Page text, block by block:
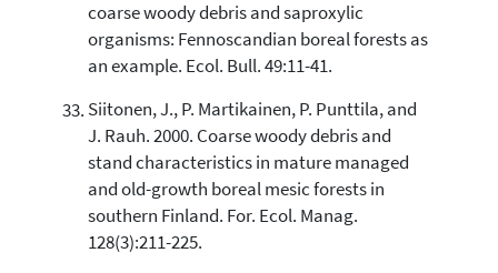
coarse woody debris and saproxylic
organisms: Fennoscandian boreal forests as
an example. Ecol. Bull. 49:11-41.
Siitonen, J., P. Martikainen, P. Punttila, and
J. Rauh. 2000. Coarse woody debris and
stand characteristics in mature managed
and old-growth boreal mesic forests in
southern Finland. For. Ecol. Manag.
128(3):211-225.